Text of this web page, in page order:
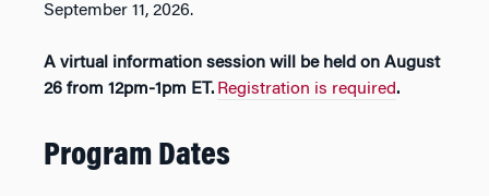
September 11, 2026.
A virtual information session will be held on August
26 from 12pm-1pm ET. Registration is required.
Program Dates